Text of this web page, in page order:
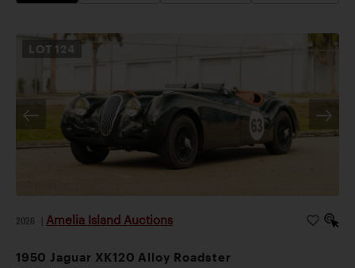
LOT 124
2026 Amelia Island Auctions
1950 Jaguar XK120 Alloy Roadster